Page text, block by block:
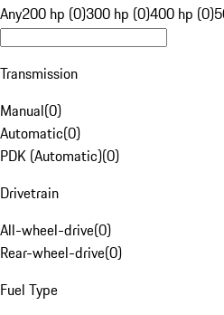
Any200 hp (0)300 hp (0)400 hp (0)
Transmission
Manual(0)
Automatic(0)
PDK (Automatic)(0)
Drivetrain
All-wheel-drive(0)
Rear-wheel-drive(0)
Fuel Type